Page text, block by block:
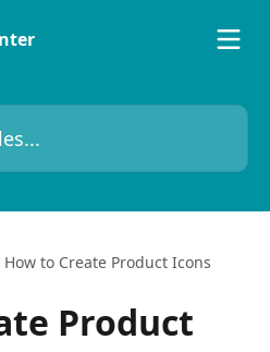
How to Create Product Icons
Product